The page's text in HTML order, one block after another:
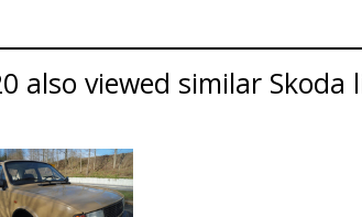
also viewed similar Skoda